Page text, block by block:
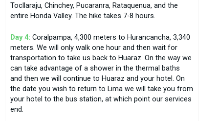
Tocllaraju, Chinchey, Pucaranra, Rataquenua, and the
entire Honda Valley. The hike takes 7-8 hours.
Day 4: Coralpampa, 4,300 meters to Hurancancha, 3,340
meters. We will only walk one hour and then wait for
transportation to take us back to Huaraz. On the way we
can take advantage of a shower in the thermal baths
and then we will continue to Huaraz and your hotel. On
the date you wish to return to Lima we will take you from
your hotel to the bus station, at which point our services
end.